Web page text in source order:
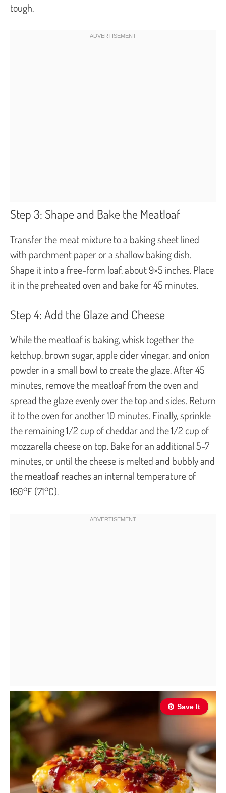
tough.
Step 3: Shape and Bake the Meatloaf
Transfer the meat mixture to a baking sheet lined
with parchment paper or a shallow baking dish.
Shape it into a free-form loaf, about 9×5 inches. Place
it in the preheated oven and bake for 45 minutes.
Step 4: Add the Glaze and Cheese
While the meatloaf is baking, whisk together the
ketchup, brown sugar, apple cider vinegar, and onion
powder in a small bowl to create the glaze. After 45
minutes, remove the meatloaf from the oven and
spread the glaze evenly over the top and sides. Return
it to the oven for another 10 minutes. Finally, sprinkle
the remaining 1/2 cup of cheddar and the 1/2 cup of
mozzarella cheese on top. Bake for an additional 5-7
minutes, or until the cheese is melted and bubbly and
the meatloaf reaches an internal temperature of
160°F (71°C).
Save It